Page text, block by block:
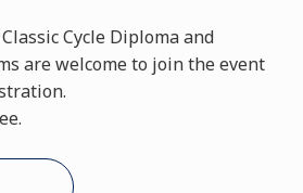
Cycle Diploma and
are welcome to join the event